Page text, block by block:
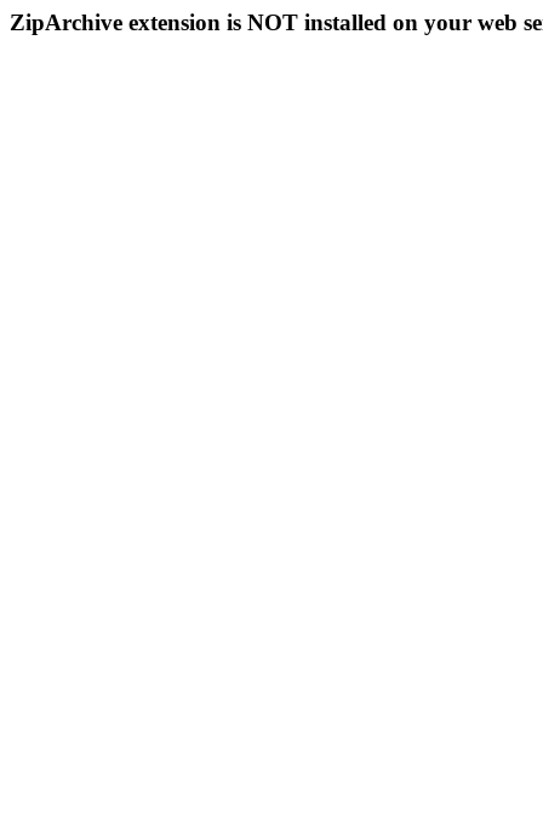
ZipArchive extension is NOT installed on your web